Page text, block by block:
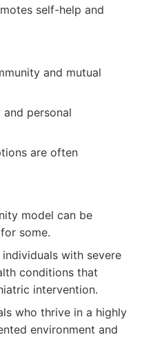
self-help and
and mutual
personal
are often
model can be
some.
with severe
conditions that
intervention.
who thrive in a highly
environment and